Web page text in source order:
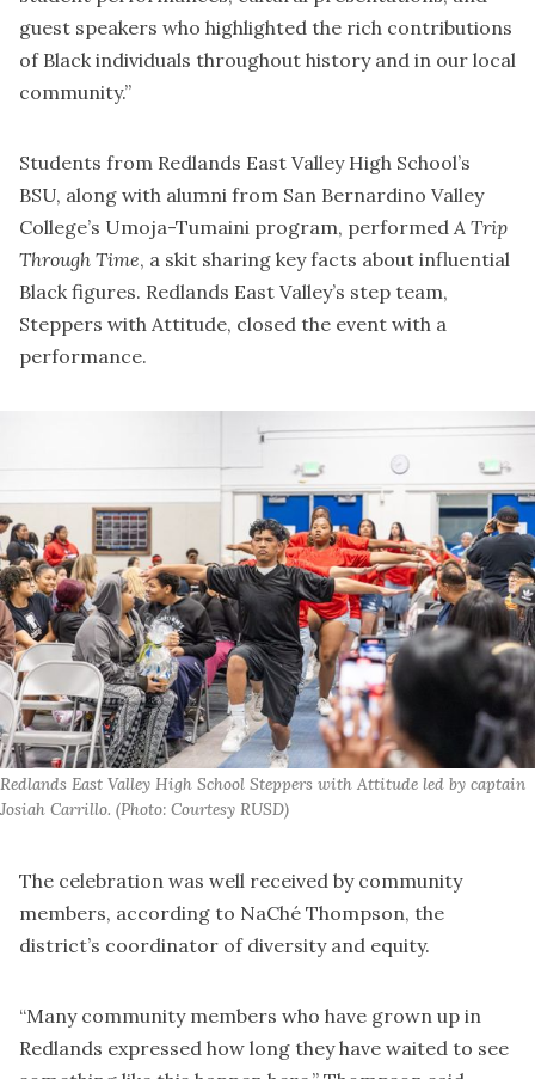
guest speakers who highlighted the rich contributions
of Black individuals throughout history and in our local
community.”
Students from Redlands East Valley High School’s
BSU, along with alumni from San Bernardino Valley
College’s Umoja-Tumaini program, performed A Trip
Through Time, a skit sharing key facts about influential
Black figures. Redlands East Valley’s step team,
Steppers with Attitude, closed the event with a
performance.
Redlands East Valley High School Steppers with Attitude led by captain
Josiah Carrillo. (Photo: Courtesy RUSD)
The celebration was well received by community
members, according to NaChé Thompson, the
district’s coordinator of diversity and equity.
“Many community members who have grown up in
Redlands expressed how long they have waited to see